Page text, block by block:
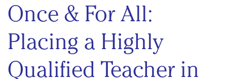
Once & For All:
Placing a Highly
Qualified Teacher in